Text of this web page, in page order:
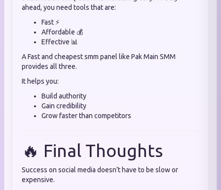
ahead, you need tools that are:
Fast ⚡
Affordable 💰
Effective 📊
A Fast and cheapest smm panel like Pak Main SMM
provides all three.
It helps you:
Build authority
Gain credibility
Grow faster than competitors
🔥 Final Thoughts
Success on social media doesn’t have to be slow or
expensive.